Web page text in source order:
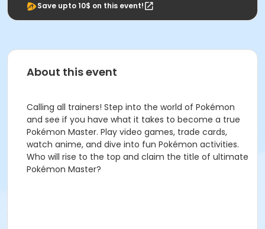
Save upto 10$ on this event!
About this event
Calling all trainers! Step into the world of Pokémon
and see if you have what it takes to become a true
Pokémon Master. Play video games, trade cards,
watch anime, and dive into fun Pokémon activities.
Who will rise to the top and claim the title of ultimate
Pokémon Master?